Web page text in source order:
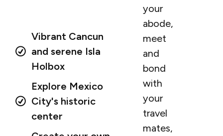
Vibrant Cancun
and serene Isla
Holbox
Explore Mexico
City's historic
center
your
abode,
meet
and
bond
with
your
travel
mates,